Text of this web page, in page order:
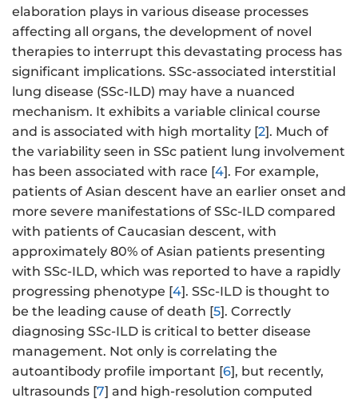
elaboration plays in various disease processes
affecting all organs, the development of novel
therapies to interrupt this devastating process has
significant implications. SSc-associated interstitial
lung disease (SSc-ILD) may have a nuanced
mechanism. It exhibits a variable clinical course
and is associated with high mortality [2]. Much of
the variability seen in SSc patient lung involvement
has been associated with race [4]. For example,
patients of Asian descent have an earlier onset and
more severe manifestations of SSc-ILD compared
with patients of Caucasian descent, with
approximately 80% of Asian patients presenting
with SSc-ILD, which was reported to have a rapidly
progressing phenotype [4]. SSc-ILD is thought to
be the leading cause of death [5]. Correctly
diagnosing SSc-ILD is critical to better disease
management. Not only is correlating the
autoantibody profile important [6], but recently,
ultrasounds [7] and high-resolution computed